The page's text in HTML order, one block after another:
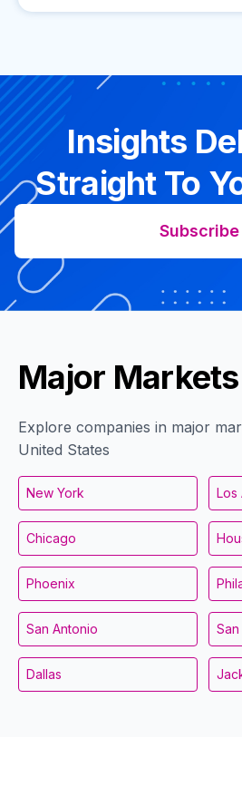
Insights
Straight To
Subscribe
Major Markets
Explore companies in major
United States
New York Los
Chicago
Phoenix
San Antonio
Dallas